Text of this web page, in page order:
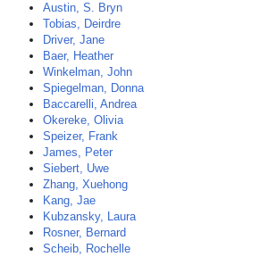
Austin, S. Bryn
Tobias, Deirdre
Driver, Jane
Baer, Heather
Winkelman, John
Spiegelman, Donna
Baccarelli, Andrea
Okereke, Olivia
Speizer, Frank
James, Peter
Siebert, Uwe
Zhang, Xuehong
Kang, Jae
Kubzansky, Laura
Rosner, Bernard
Scheib, Rochelle